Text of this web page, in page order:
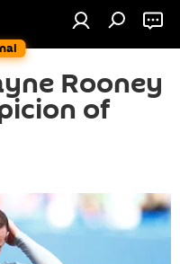
Rooney
of